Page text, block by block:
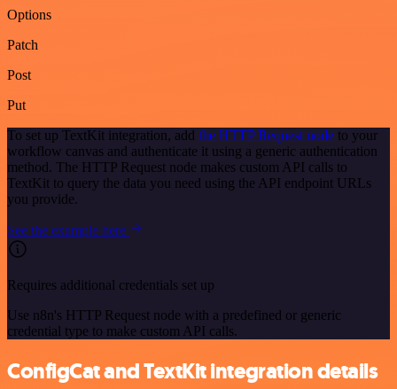
Options
Patch
Post
Put
To set up TextKit integration, add the HTTP Request node to your
workflow canvas and authenticate it using a generic authentication
method. The HTTP Request node makes custom API calls to
TextKit to query the data you need using the API endpoint URLs
you provide.
See the example here
Requires additional credentials set up
Use n8n's HTTP Request node with a predefined or generic
credential type to make custom API calls.
ConfigCat and TextKit integration details